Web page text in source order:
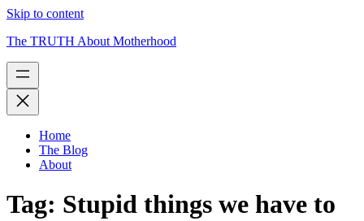
Skip to content
The TRUTH About Motherhood
Home
The Blog
About
Tag: Stupid things we have to